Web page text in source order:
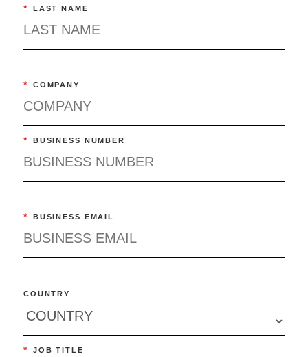
* LAST NAME
* COMPANY
* BUSINESS NUMBER
* BUSINESS EMAIL
COUNTRY
* JOB TITLE